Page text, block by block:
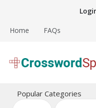
content
Home FAQs
Crossword Puzzles
Popular Categories